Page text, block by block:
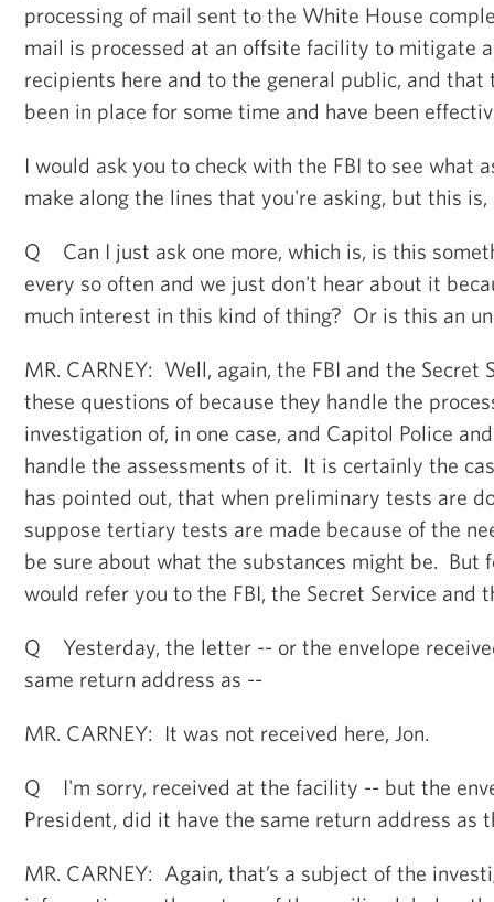
processing of mail sent to the White House
mail is processed at an offsite facility to mitigate
recipients here and to the general public, and that
been in place for some time and have been
I would ask you to check with the FBI to see what
make along the lines that you're asking, but this is,
Q Can I just ask one more, which is, is this
every so often and we just don't hear about it
much interest in this kind of thing? Or is this an
MR. CARNEY: Well, again, the FBI and the Secret
these questions of because they handle the
investigation of, in one case, and Capitol Police
handle the assessments of it. It is certainly the
has pointed out, that when preliminary tests are
suppose tertiary tests are made because of the
be sure about what the substances might be. But
would refer you to the FBI, the Secret Service and
Q Yesterday, the letter -- or the envelope
same return address as --
MR. CARNEY: It was not received here, Jon.
Q I'm sorry, received at the facility -- but the
President, did it have the same return address as
MR. CARNEY: Again, that’s a subject of the